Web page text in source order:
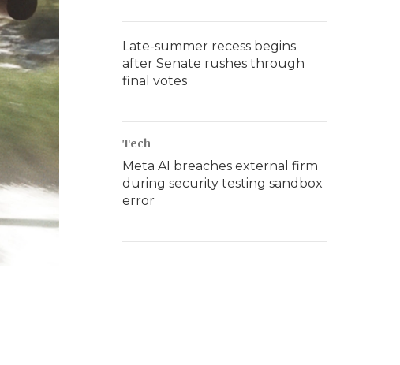
Late-summer recess begins
after Senate rushes through
final votes
Tech
Meta AI breaches external firm
during security testing sandbox
error